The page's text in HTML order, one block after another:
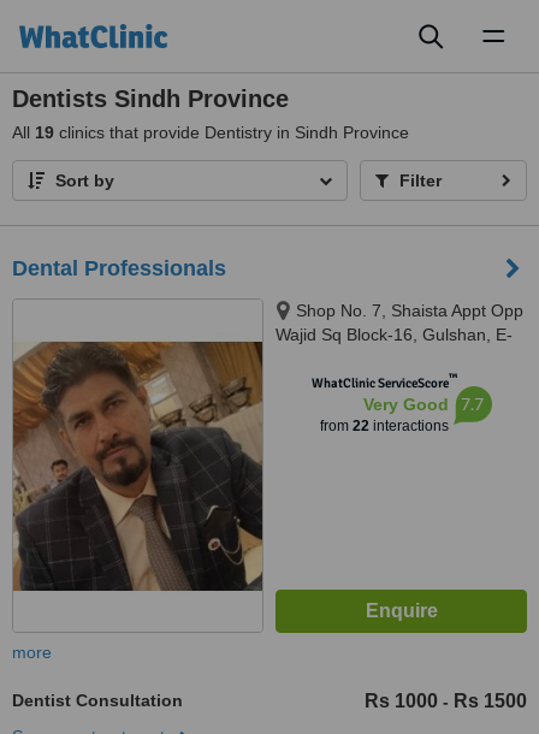
Dentists Sindh Province
All 19 clinics that provide Dentistry in Sindh Province
Sort by Filter
Dental Professionals
Shop No. 7, Shaista Appt Opp
Wajid Sq Block-16, Gulshan, E-
WhatClinic ServiceScore™
Very Good
from 22interactions
7.7
more
Dentist Consultation Rs 1000 - Rs 1500